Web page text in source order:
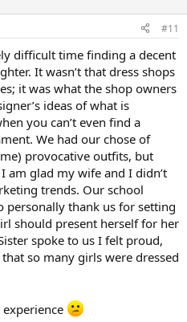
#11
difficult time finding a decent
It wasn’t that dress shops
it was what the shop owners
ideas of what is
you can’t even find a
We had our chose of
provocative outfits, but
am glad my wife and I didn’t
trends. Our school
personally thank us for setting
should present herself for her
spoke to us I felt proud,
so many girls were dressed